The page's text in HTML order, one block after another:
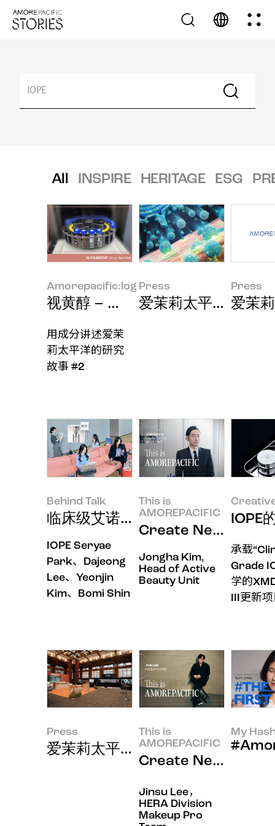
All INSPIRE HERITAGE ESG
Amorepacific:log
视黄醇 – 为了让成分完美传递至肌
用成分讲述爱茉
莉太平洋的研究
故事 #2
Press
爱茉莉太平洋成功
Press
爱茉
Behind Talk
临床级艾诺碧，用皮肤科护理级
IOPE Seryae
Park、Dajeong
Lee、Yeonjin
Kim、Bomi Shin
This is
AMOREPACIFIC
Create New
Jongha Kim,
Head of Active
Beauty Unit
IOPE
承载
Grade
学的
III更新
Press
爱茉莉太平洋在APEC峰会展示80
This is
AMOREPACIFIC
Create New
Jinsu Lee，
HERA Division
Makeup Pro
My